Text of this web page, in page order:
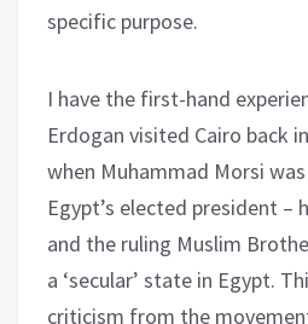
specific purpose.
I have the first-hand
Erdogan visited Cairo back
when Muhammad Morsi
Egypt’s elected president –
and the ruling Muslim
a ‘secular’ state in Egypt.
criticism from the